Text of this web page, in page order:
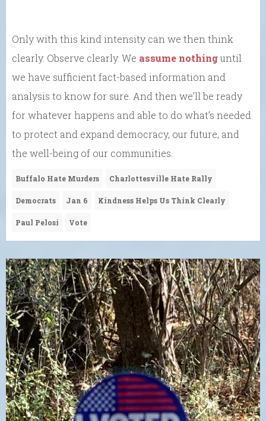
Only with this kind intensity can we then think
clearly. Observe clearly. We assume nothinguntil
we have sufficient fact-based information and
analysis to know for sure. And then we’ll be ready
for whatever happens and able to do what’s needed
to protect and expand democracy, our future, and
the well-being of our communities.
Buffalo Hate Murders Charlottesville Hate Rally
Democrats Jan 6 Kindness Helps Us Think Clearly
Paul Pelosi Vote